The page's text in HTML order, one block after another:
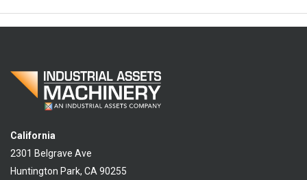
California
2301 Belgrave Ave
Huntington Park, CA 90255